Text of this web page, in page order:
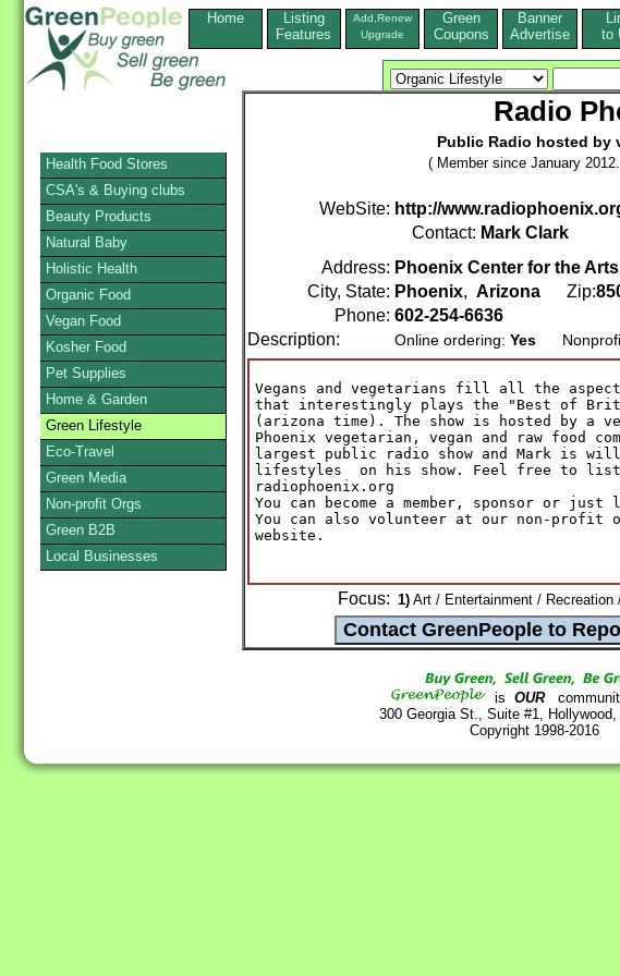
Home
Listing
Features
Add,Renew
Upgrade
Green
Coupons
Banner
Advertise
to
Radio
Public Radio hosted by
( Member since January
WebSite: http://
Contact: Mark Clark
Address: Phoenix Center for the
City, State: Phoenix, Arizona Zip:
Phone: 602-254-6636
Description:
Online ordering: Yes
Vegans and vegetarians fill all the
that interestingly plays the "Best of
(arizona time). The show is hosted by a
Phoenix vegetarian, vegan and raw food
largest public radio show and Mark is
lifestyles  on his show. Feel free to
radiophoenix.org
You can become a member, sponsor or
You can also volunteer at our non-profit
website.
Focus: 1) Art / Entertainment / Recreation
is OUR
300 Georgia St., Suite #1,
Copyright 1998-2016
Health Food Stores
CSA's & Buying clubs
Beauty Products
Natural Baby
Holistic Health
Organic Food
Vegan Food
Kosher Food
Pet Supplies
Home & Garden
Green Lifestyle
Eco-Travel
Green Media
Non-profit Orgs
Green B2B
Local Businesses